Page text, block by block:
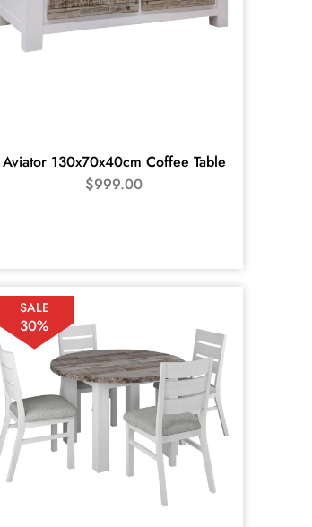
Aviator 130x70x40cm Coffee Table
$999.00
SALE
30%